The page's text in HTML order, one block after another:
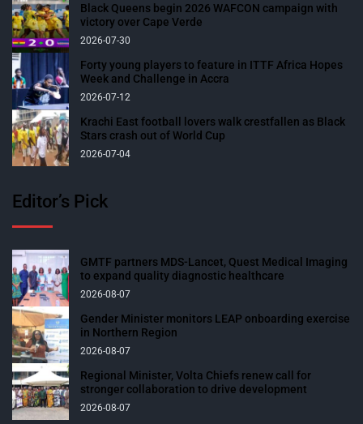
Black Queens begin 2026 WAFCON campaign with
victory over Cape Verde
2026-07-30
Forty young players to feature in ITTF Africa Hopes
Week and Challenge in Accra
2026-07-12
Krachi East football lovers walk crestfallen as Black
Stars crash out of World Cup
2026-07-04
Editor’s Pick
GMTF partners MDS-Lancet, Quest Medical Imaging
to expand quality diagnostic healthcare
2026-08-07
Gender Minister monitors LEAP onboarding exercise
in Northern Region
2026-08-07
Regional Minister, Volta Chiefs renew call for
stronger collaboration to drive development
2026-08-07